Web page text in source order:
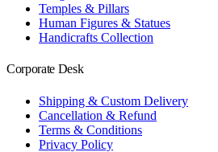
Temples & Pillars
Human Figures & Statues
Handicrafts Collection
Corporate Desk
Shipping & Custom Delivery
Cancellation & Refund
Terms & Conditions
Privacy Policy